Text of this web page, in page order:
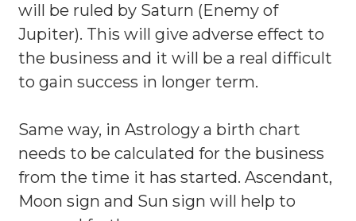
will be ruled by Saturn (Enemy of
Jupiter). This will give adverse effect to
the business and it will be a real difficult
to gain success in longer term.
Same way, in Astrology a birth chart
needs to be calculated for the business
from the time it has started. Ascendant,
Moon sign and Sun sign will help to